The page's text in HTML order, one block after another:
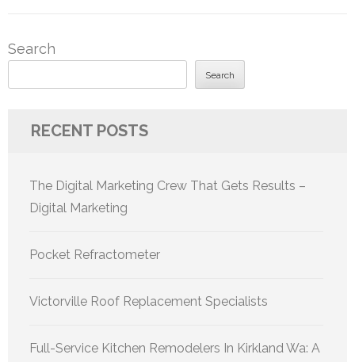
Search
Search
RECENT POSTS
The Digital Marketing Crew That Gets Results –
Digital Marketing
Pocket Refractometer
Victorville Roof Replacement Specialists
Full-Service Kitchen Remodelers In Kirkland Wa: A